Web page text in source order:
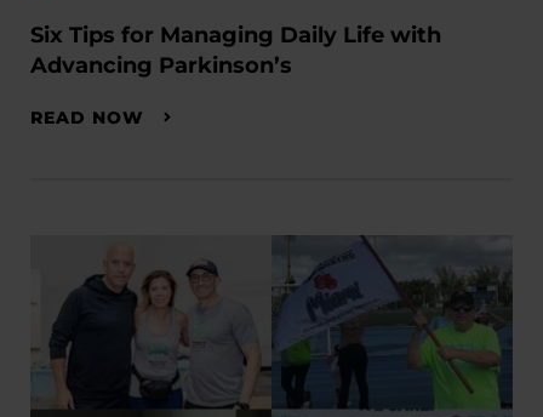
Six Tips for Managing Daily Life with
Advancing Parkinson’s
READ NOW